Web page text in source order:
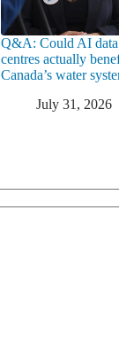
Q&A: Could AI data
centres actually
Canada’s water
July 31, 2026